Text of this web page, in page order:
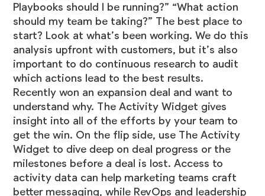
Playbooks should I be running?” “What action
should my team be taking?” The best place to
start? Look at what’s been working. We do this
analysis upfront with customers, but it’s also
important to do continuous research to audit
which actions lead to the best results.
Recently won an expansion deal and want to
understand why. The Activity Widget gives
insight into all of the efforts by your team to
get the win. On the flip side, use The Activity
Widget to dive deep on deal progress or the
milestones before a deal is lost. Access to
activity data can help marketing teams craft
better messaging, while RevOps and leadership